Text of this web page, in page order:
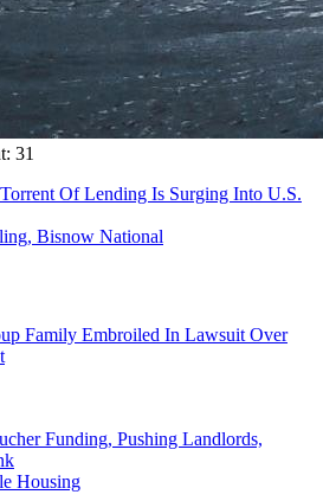
31
Of Lending Is Surging Into U.S.
Bisnow National
Family Embroiled In Lawsuit Over
Funding, Pushing Landlords,
Housing